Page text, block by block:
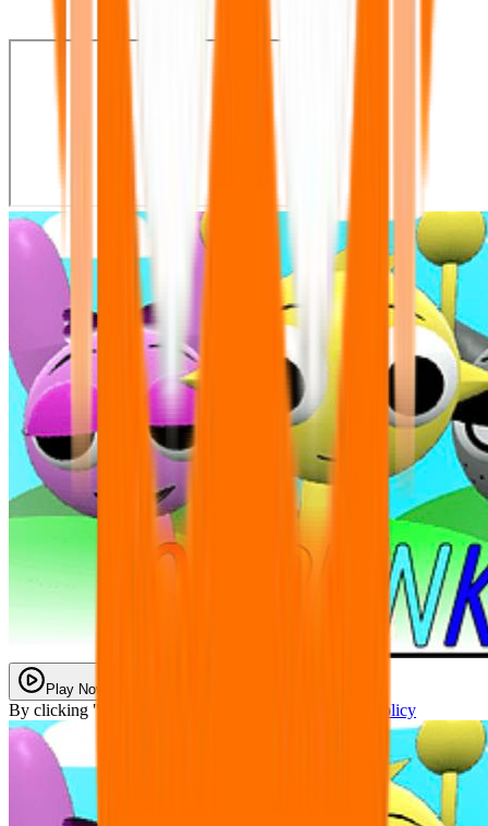
Play Now
By clicking "Play Now" you agree with our Privacy Policy